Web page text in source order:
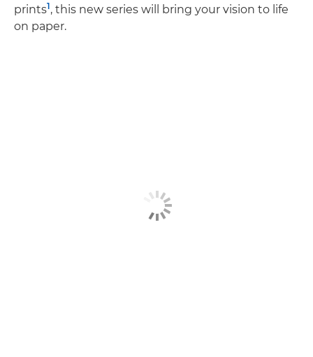
prints1, this new series will bring your vision to life
on paper.